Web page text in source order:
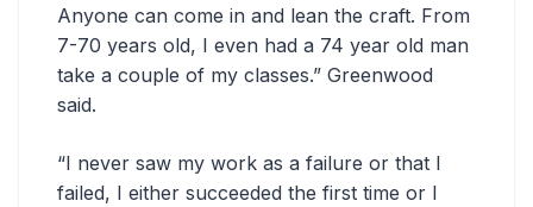
Anyone can come in and lean the craft. From
7-70 years old, I even had a 74 year old man
take a couple of my classes.” Greenwood
said.
“I never saw my work as a failure or that I
failed, I either succeeded the first time or I